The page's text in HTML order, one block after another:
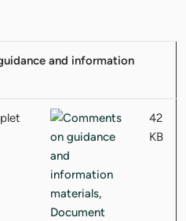
and information
42
KB